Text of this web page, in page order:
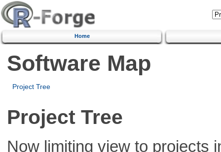
Home
Software Map
Project Tree
Project Tree
Now limiting view to projects